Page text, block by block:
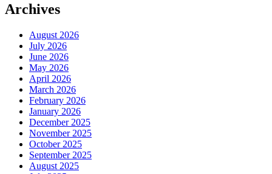
Archives
August 2026
July 2026
June 2026
May 2026
April 2026
March 2026
February 2026
January 2026
December 2025
November 2025
October 2025
September 2025
August 2025